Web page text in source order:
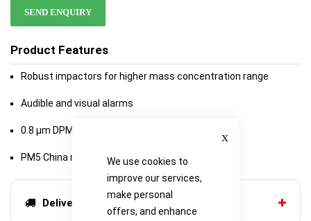
We use cookies to
improve our services,
make personal
offers, and enhance
SEND ENQUIRY
Product Features
Robust impactors for higher mass concentration range
Audible and visual alarms
0.8 μm DPM impactor
PM5 China respirable size fraction impactor
Delivery options